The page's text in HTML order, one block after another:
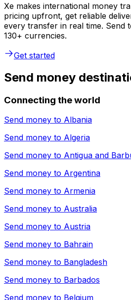
Xe makes international money
pricing upfront, get reliable
every transfer in real time. Send
130+ currencies.
Get started
Send money
Connecting the world
Send money to Albania
Send money to Algeria
Send money to Antigua and
Send money to Argentina
Send money to Armenia
Send money to Australia
Send money to Austria
Send money to Bahrain
Send money to Bangladesh
Send money to Barbados
Send money to Belgium